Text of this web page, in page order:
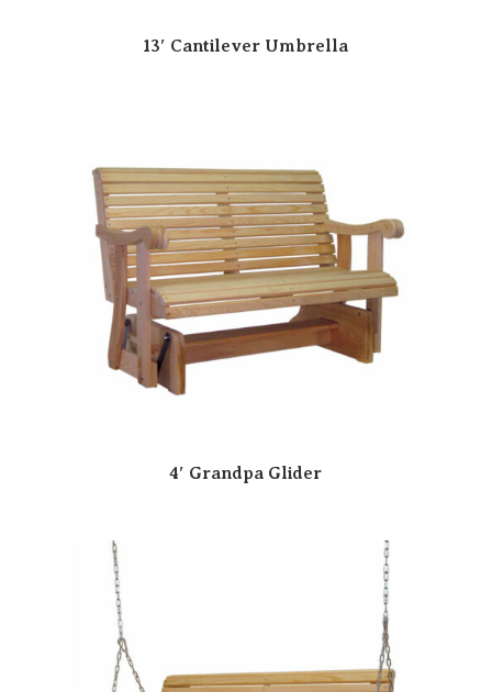
13′ Cantilever Umbrella
4′ Grandpa Glider